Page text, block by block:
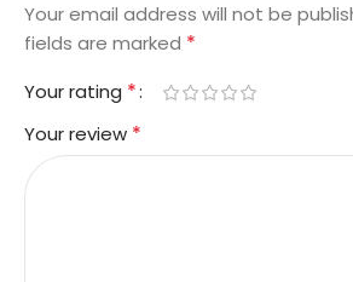
Your email address will not be
fields are marked *
Your rating *
Your review *